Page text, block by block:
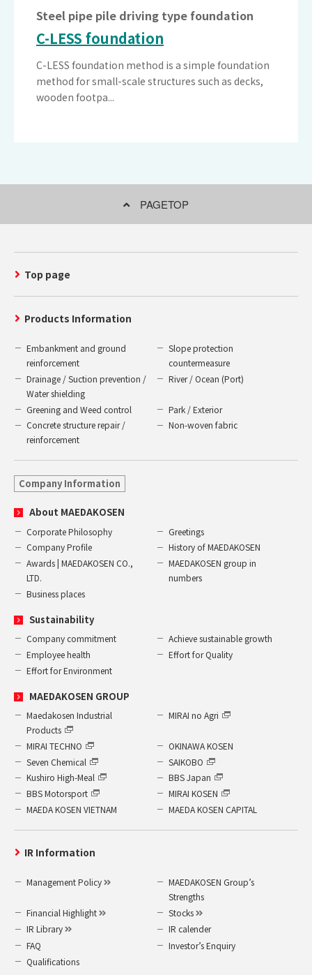
Steel pipe pile driving type foundation
C-LESS foundation
C-LESS foundation method is a simple foundation
method for small-scale structures such as decks,
wooden footpa...
PAGETOP
Top page
Products Information
Embankment and ground
reinforcement
Slope protection
countermeasure
Drainage / Suction prevention /
Water shielding
River / Ocean (Port)
Greening and Weed control
Park / Exterior
Concrete structure repair /
reinforcement
Non-woven fabric
Company Information
About MAEDAKOSEN
Corporate Philosophy
Greetings
Company Profile
History of MAEDAKOSEN
Awards | MAEDAKOSEN CO.,
LTD.
MAEDAKOSEN group in
numbers
Business places
Sustainability
Company commitment
Achieve sustainable growth
Employee health
Effort for Quality
Effort for Environment
MAEDAKOSEN GROUP
Maedakosen Industrial
Products
MIRAI no Agri
MIRAI TECHNO
OKINAWA KOSEN
Seven Chemical
SAIKOBO
Kushiro High-Meal
BBS Japan
BBS Motorsport
MIRAI KOSEN
MAEDA KOSEN VIETNAM
MAEDA KOSEN CAPITAL
IR Information
Management Policy
MAEDAKOSEN Group’s
Strengths
Financial Highlight
Stocks
IR Library
IR calender
FAQ
Investor’s Enquiry
Qualifications